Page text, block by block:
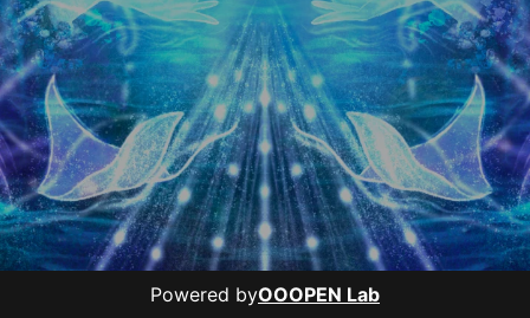
Powered byOOOPEN Lab